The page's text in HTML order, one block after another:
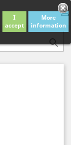


I
accept
More
information